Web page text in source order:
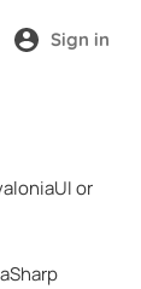
Sign in
or